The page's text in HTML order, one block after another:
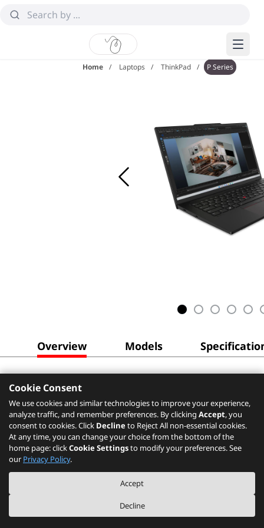
Home Laptops ThinkPad P Series
Overview Models
Cookie Consent
We use cookies and similar technologies to improve your experience,
analyze traffic, and remember preferences. By clicking Accept, you
consent to cookies. Click Declineto Reject All non-essential cookies.
At any time, you can change your choice from the bottom of the
home page: clickCookie Settingsto modify your preferences. See
our Privacy Policy.
Accept
Decline